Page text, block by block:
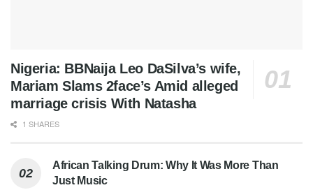
Nigeria: BBNaija Leo DaSilva’s wife,
Mariam Slams 2face’s Amid alleged
marriage crisis With Natasha
1 SHARES
African Talking Drum: Why It Was More Than
Just Music